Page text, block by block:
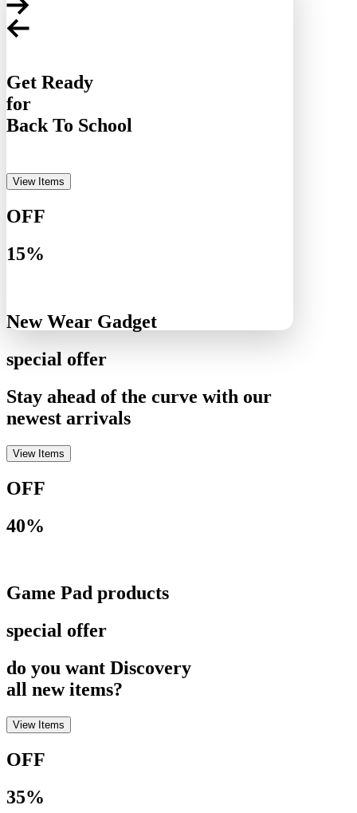
Get Ready
for
Back To School
View Items
OFF
15%
New Wear Gadget
special offer
Stay ahead of the curve with our
newest arrivals
View Items
OFF
40%
Game Pad products
special offer
do you want Discovery
all new items?
View Items
OFF
35%